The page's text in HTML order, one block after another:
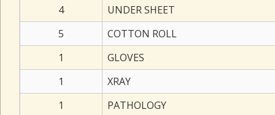
4
UNDER SHEET
5
COTTON ROLL
1
GLOVES
1
XRAY
1
PATHOLOGY